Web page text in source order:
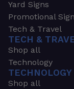
Yard Signs
Promotional
Tech & Travel
TECH &
Shop all
Technology
TECHNOLOGY
Shop all